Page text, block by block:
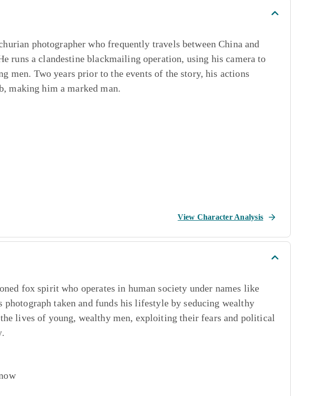
photographer who frequently travels between China and
runs a clandestine blackmailing operation, using his camera to
men. Two years prior to the events of the story, his actions
making him a marked man.
View Character Analysis
fox spirit who operates in human society under names like
photograph taken and funds his lifestyle by seducing wealthy
lives of young, wealthy men, exploiting their fears and political